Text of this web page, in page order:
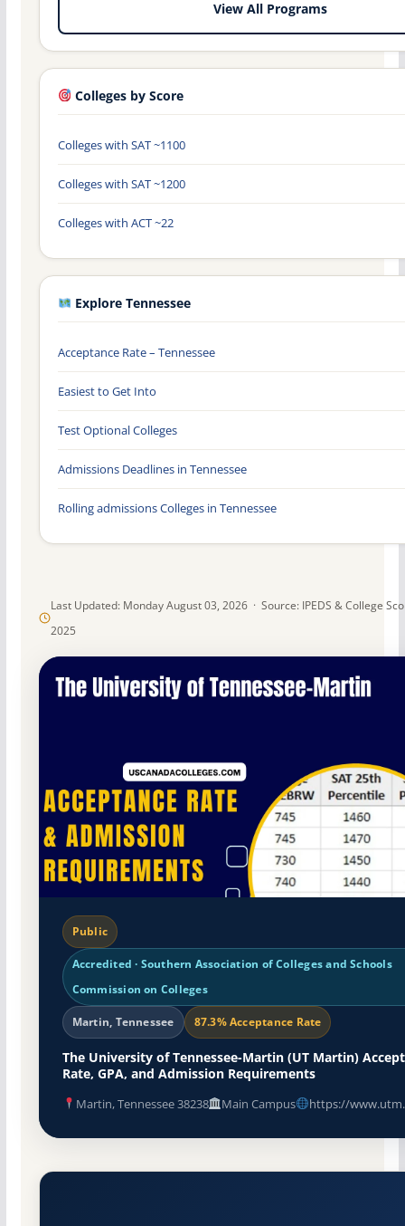
Last Updated: Monday August 03, 2026 · Source: IPEDS & College
2025
Public
Accredited · Southern Association of Colleges and Schools
Commission on Colleges
Martin, Tennessee 87.3% Acceptance Rate
The University of Tennessee-Martin (UT Martin)
Rate, GPA, and Admission Requirements
Martin, Tennessee 38238 Main Campus https://
View All Programs
Colleges by Score
Colleges with SAT ~1100
Colleges with SAT ~1200
Colleges with ACT ~22
Explore Tennessee
Acceptance Rate – Tennessee
Easiest to Get Into
Test Optional Colleges
Admissions Deadlines in Tennessee
Rolling admissions Colleges in Tennessee